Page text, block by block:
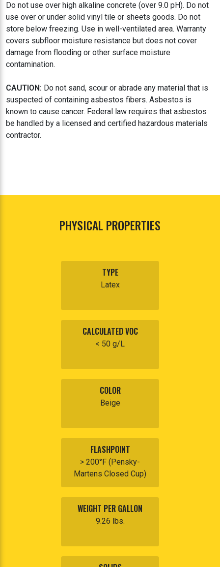
Do not use over high alkaline concrete (over 9.0 pH). Do not
use over or under solid vinyl tile or sheets goods. Do not
store below freezing. Use in well-ventilated area. Warranty
covers subfloor moisture resistance but does not cover
damage from flooding or other surface moisture
contamination.
CAUTION: Do not sand, scour or abrade any material that is
suspected of containing asbestos fibers. Asbestos is
known to cause cancer. Federal law requires that asbestos
be handled by a licensed and certified hazardous materials
contractor.
PHYSICAL PROPERTIES
TYPE
Latex
CALCULATED VOC
< 50 g/L
COLOR
Beige
FLASHPOINT
> 200°F (Pensky-
Martens Closed Cup)
WEIGHT PER GALLON
9.26 lbs.